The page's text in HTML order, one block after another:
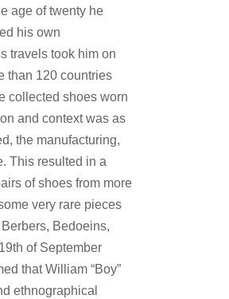
age of twenty he
his own
travels took him on
than 120 countries
collected shoes worn
and context was as
the manufacturing,
This resulted in a
of shoes from more
very rare pieces
Bedoeins,
of September
that William “Boy”
ethnographical